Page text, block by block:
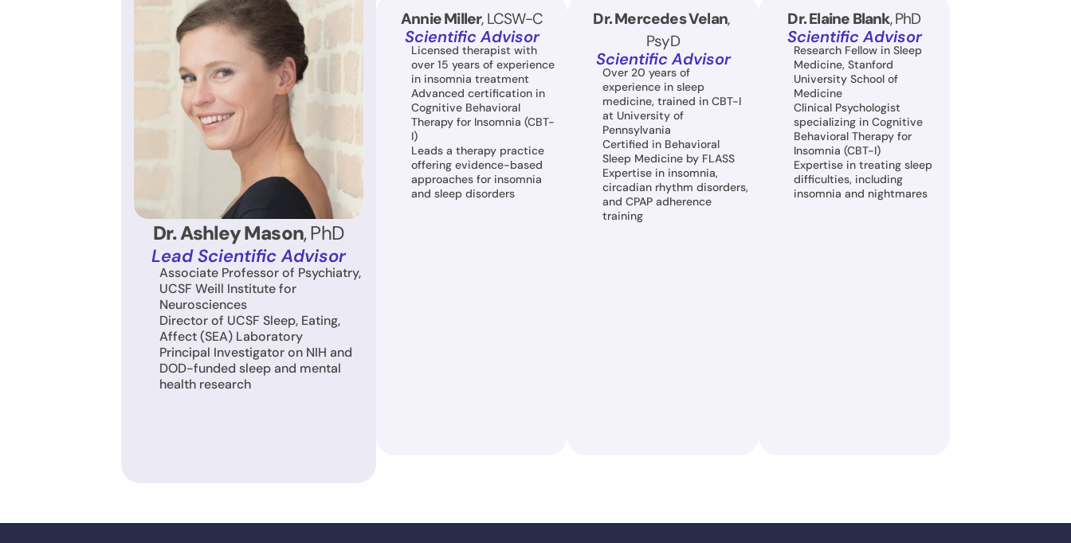
Dr. Ashley Mason, PhD
Lead Scientific Advisor
Associate Professor of Psychiatry,
UCSF Weill Institute for
Neurosciences
Director of UCSF Sleep, Eating,
Affect (SEA) Laboratory
Principal Investigator on NIH and
DOD-funded sleep and mental
health research
Annie Miller, LCSW-C
Scientific Advisor
Licensed therapist with
over 15 years of experience
in insomnia treatment
Advanced certification in
Cognitive Behavioral
Therapy for Insomnia (CBT-
I)
Leads a therapy practice
offering evidence-based
approaches for insomnia
and sleep disorders
Dr. Mercedes Velan,
PsyD
Scientific Advisor
Over 20 years of
experience in sleep
medicine, trained in CBT-I
at University of
Pennsylvania
Certified in Behavioral
Sleep Medicine by FLASS
Expertise in insomnia,
circadian rhythm disorders,
and CPAP adherence
training
Dr. Elaine Blank, PhD
Scientific Advisor
Research Fellow in Sleep
Medicine, Stanford
University School of
Medicine
Clinical Psychologist
specializing in Cognitive
Behavioral Therapy for
Insomnia (CBT-I)
Expertise in treating sleep
difficulties, including
insomnia and nightmares